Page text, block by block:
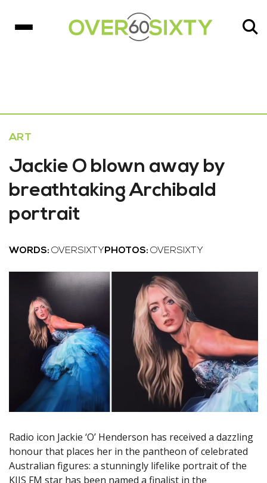
ART
Jackie O blown away by
breathtaking Archibald
portrait
WORDS: OVERSIXTY PHOTOS: OVERSIXTY
Radio icon Jackie ‘O’ Henderson has received a dazzling
honour that places her in the pantheon of celebrated
Australian figures: a stunningly lifelike portrait of the
KIIS FM star has been named a finalist in the